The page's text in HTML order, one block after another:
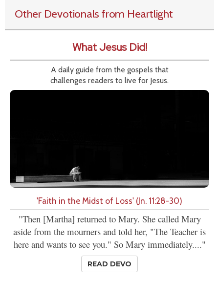
Other Devotionals from Heartlight
What Jesus Did!
A daily guide from the gospels that
challenges readers to live for Jesus.
'Faith in the Midst of Loss' (Jn. 11:28-30)
"Then [Martha] returned to Mary. She called Mary
aside from the mourners and told her, "The Teacher is
here and wants to see you." So Mary immediately...."
READ DEVO